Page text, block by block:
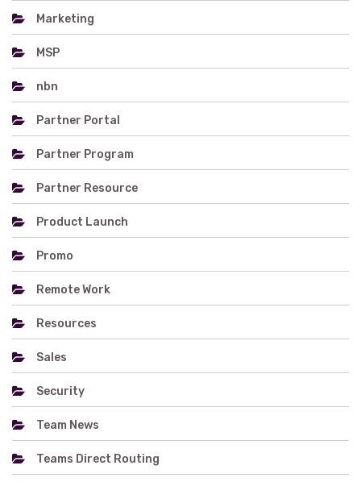
Marketing
MSP
nbn
Partner Portal
Partner Program
Partner Resource
Product Launch
Promo
Remote Work
Resources
Sales
Security
Team News
Teams Direct Routing